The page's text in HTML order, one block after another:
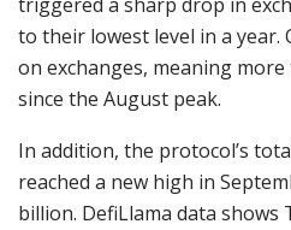
to their lowest level in a year.
on exchanges, meaning
since the August peak.
In addition, the protocol’s
reached a new high in
billion. DefiLlama data shows